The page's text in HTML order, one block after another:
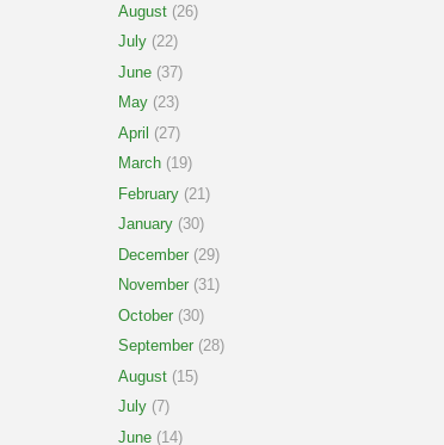
August (26)
July (22)
June (37)
May (23)
April (27)
March (19)
February (21)
January (30)
December (29)
November (31)
October (30)
September (28)
August (15)
July (7)
June (14)